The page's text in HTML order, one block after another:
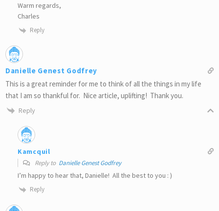
Warm regards,
Charles
Reply
Danielle Genest Godfrey
This is a great reminder for me to think of all the things in my life
that I am so thankful for. Nice article, uplifting! Thank you.
Reply
Kamcquil
Reply to Danielle Genest Godfrey
I’m happy to hear that, Danielle! All the best to you : )
Reply